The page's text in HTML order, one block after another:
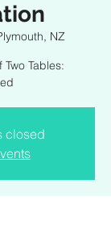
NZ
Two Tables:
closed